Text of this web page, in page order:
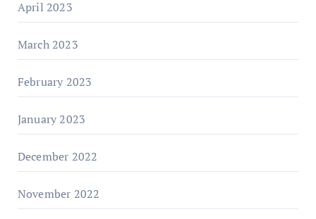
April 2023
March 2023
February 2023
January 2023
December 2022
November 2022